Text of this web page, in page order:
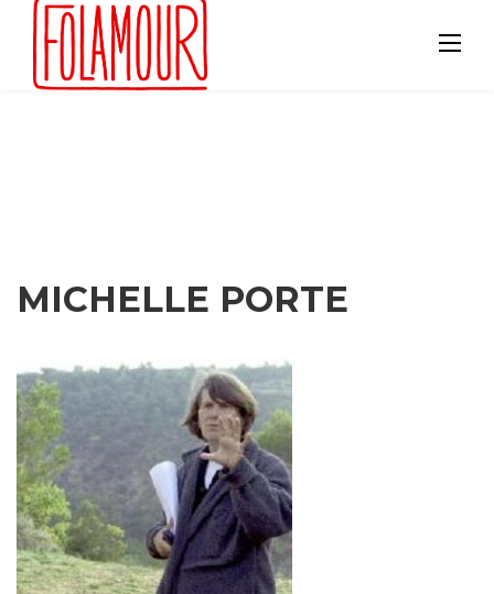
content
MICHELLE PORTE